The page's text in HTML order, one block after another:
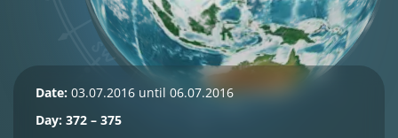
Date: 03.07.2016 until 06.07.2016
Day: 372 – 375